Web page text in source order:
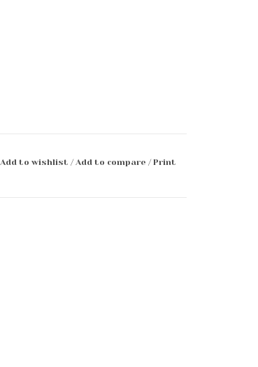
Add to wishlist / Add to compare /Print